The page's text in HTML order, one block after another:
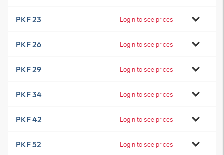
PKF 23 Login to see prices
PKF 26 Login to see prices
PKF 29 Login to see prices
PKF 34 Login to see prices
PKF 42 Login to see prices
PKF 52 Login to see prices